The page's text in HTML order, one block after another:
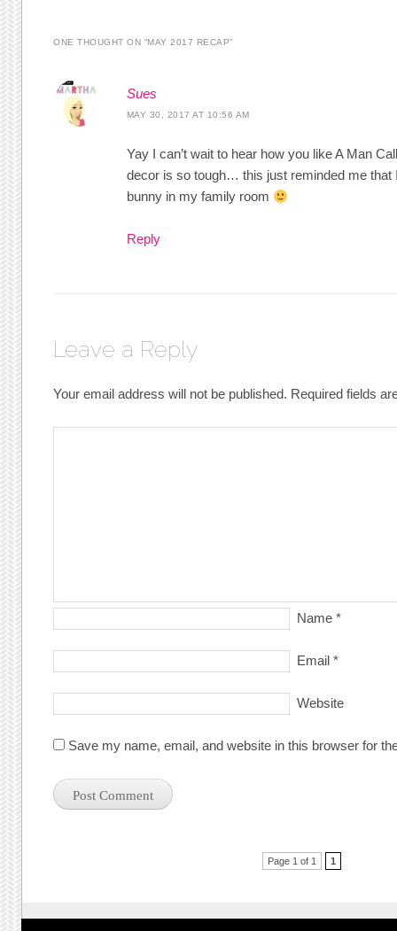
ONE THOUGHT ON “MAY 2017 RECAP”
Sues
MAY 30, 2017 AT 10:56 AM
Yay I can’t wait to hear how you like A Man
decor is so tough… this just reminded me that
bunny in my family room
Reply
Leave a Reply
Your email address will not be published. Required fields
Name *
Email *
Website
Save my name, email, and website in this browser for
Page 1 of 1 1